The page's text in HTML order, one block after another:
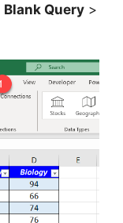
Blank Query >